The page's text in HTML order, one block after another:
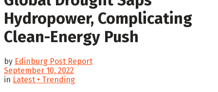
Hydropower, Complicating
Clean-Energy Push
by Edinburg Post Report
September 10, 2022
in Latest • Trending